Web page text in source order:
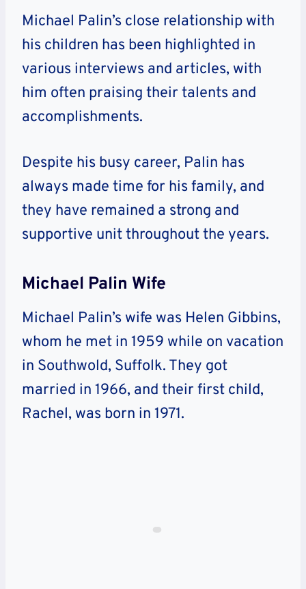
Michael Palin’s close relationship with
his children has been highlighted in
various interviews and articles, with
him often praising their talents and
accomplishments.
Despite his busy career, Palin has
always made time for his family, and
they have remained a strong and
supportive unit throughout the years.
Michael Palin Wife
Michael Palin’s wife was Helen Gibbins,
whom he met in 1959 while on vacation
in Southwold, Suffolk. They got
married in 1966, and their first child,
Rachel, was born in 1971.